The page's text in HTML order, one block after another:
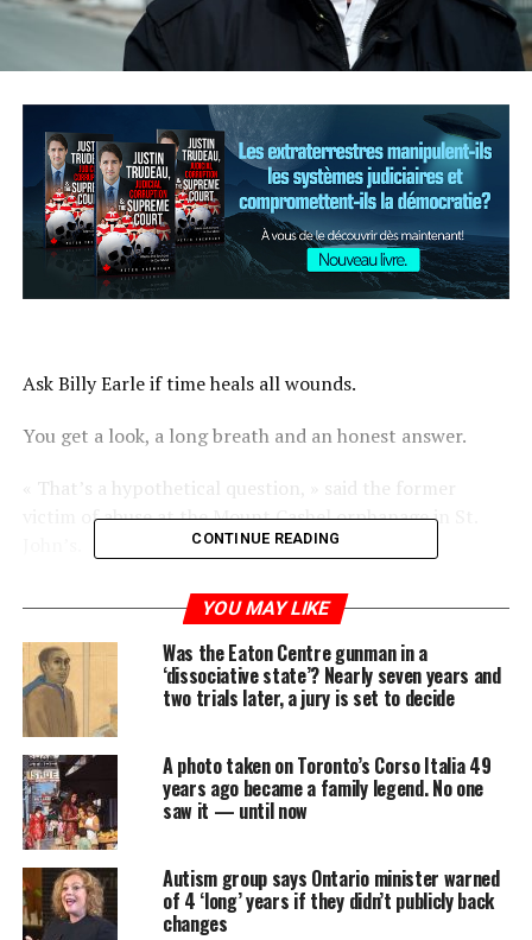
Ask Billy Earle if time heals all wounds.
You get a look, a long breath and an honest answer.
« That’s a hypothetical question, » said the former
victim of abuse at the Mount Cashel orphanage in St.
February marks the 30th anniversary of the reopening
of a covered-up police investigation into child abuse at
the orphanage that the lay order of Christian Brothers
ran for more than a century in the east end of St.
John’s.
In the weeks and months after the police investigation
was reopened, the media reported countless details of
abuse that boys who were placed at the orphanage had
suffered, and the Newfoundland and Labrador
government ordered a public inquiry to investigate
what went wrong.
CONTINUE READING
YOU MAY LIKE
Was the Eaton Centre gunman in a
‘dissociative state’? Nearly seven years and
two trials later, a jury is set to decide
A photo taken on Toronto’s Corso Italia 49
years ago became a family legend. No one
saw it — until now
Autism group says Ontario minister warned
of 4 ‘long’ years if they didn’t publicly back
changes